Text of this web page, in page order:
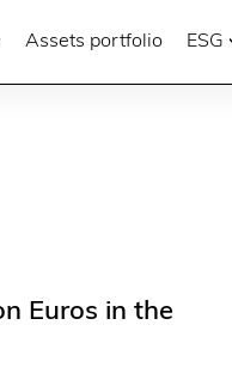
Assets portfolio ESG
Euros in the